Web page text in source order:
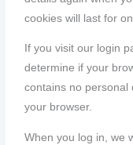
cookies will last for
If you visit our login
determine if your
contains no personal
your browser.
When you log in, we